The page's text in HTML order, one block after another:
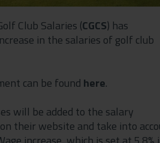
Club Salaries (CGCS) has
in the salaries of golf club
can be found here.
will be added to the salary
their website and take into